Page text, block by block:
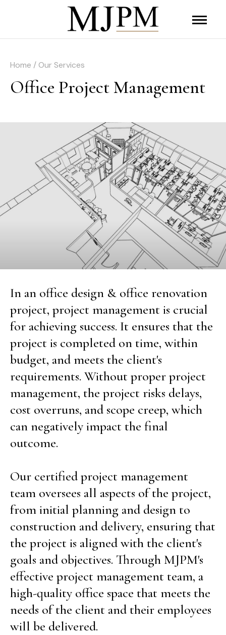
Home / Our Services
Office Project Management
In an office design & office renovation
project, project management is crucial
for achieving success. It ensures that the
project is completed on time, within
budget, and meets the client's
requirements. Without proper project
management, the project risks delays,
cost overruns, and scope creep, which
can negatively impact the final
outcome.
Our certified project management
team oversees all aspects of the project,
from initial planning and design to
construction and delivery, ensuring that
the project is aligned with the client's
goals and objectives. Through MJPM's
effective project management team, a
high-quality office space that meets the
needs of the client and their employees
will be delivered.